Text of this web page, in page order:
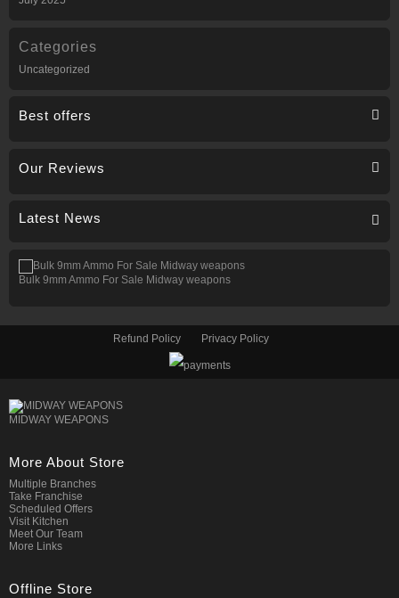
Categories
Uncategorized
Best offers
Our Reviews
Latest News
Bulk 9mm Ammo For Sale Midway weapons
Refund Policy Privacy Policy
MIDWAY WEAPONS
More About Store
Multiple Branches
Take Franchise
Scheduled Offers
Visit Kitchen
Meet Our Team
More Links
Offline Store